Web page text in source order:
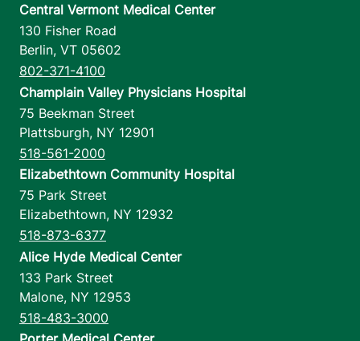
Central Vermont Medical Center
130 Fisher Road
Berlin, VT 05602
802-371-4100
Champlain Valley Physicians Hospital
75 Beekman Street
Plattsburgh, NY 12901
518-561-2000
Elizabethtown Community Hospital
75 Park Street
Elizabethtown, NY 12932
518-873-6377
Alice Hyde Medical Center
133 Park Street
Malone, NY 12953
518-483-3000